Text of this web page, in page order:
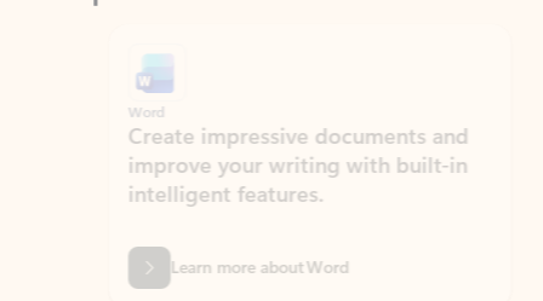
Create impressive documents and
improve your writing with built-in
intelligent features.
Learn more about Word